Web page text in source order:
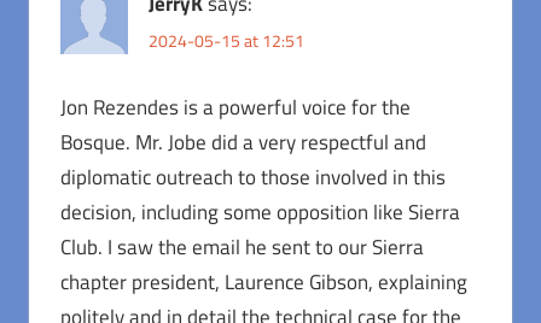
2024-05-15 at 12:51
Jon Rezendes is a powerful voice for the
Bosque. Mr. Jobe did a very respectful and
diplomatic outreach to those involved in this
decision, including some opposition like Sierra
Club. I saw the email he sent to our Sierra
chapter president, Laurence Gibson, explaining